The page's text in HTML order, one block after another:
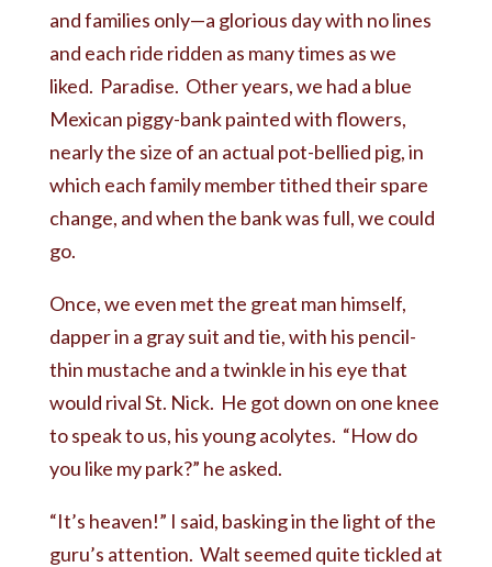
and families only—a glorious day with no lines
and each ride ridden as many times as we
liked. Paradise. Other years, we had a blue
Mexican piggy-bank painted with flowers,
nearly the size of an actual pot-bellied pig, in
which each family member tithed their spare
change, and when the bank was full, we could
go.
Once, we even met the great man himself,
dapper in a gray suit and tie, with his pencil-
thin mustache and a twinkle in his eye that
would rival St. Nick. He got down on one knee
to speak to us, his young acolytes. “How do
you like my park?” he asked.
“It’s heaven!” I said, basking in the light of the
guru’s attention. Walt seemed quite tickled at